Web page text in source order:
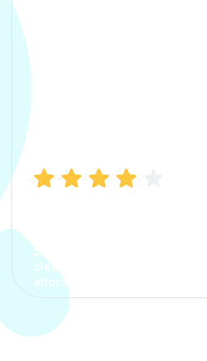
process. The options were
clear, the premium was
affordable.